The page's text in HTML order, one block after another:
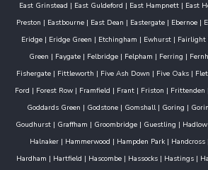
East Grinstead | East Guldeford | East Hampnett| East
Preston | Eastbourne| East Dean | Eastergate| Ebernoe|
Eridge| Eridge Green | Etchingham | Ewhurst| Fairlight
Green | Faygate | Felbridge | Felpham | Ferring |
Fishergate| Fittleworth | Five Ash Down | Five Oaks|
Ford | Forest Row| Framfield | Frant| Friston | Frittenden
Goddards Green | Godstone | Gomshall| Goring |
Goudhurst | Graffham | Groombridge | Guestling | Hadlow
Halnaker | Hammerwood | Hampden Park | Handcross
Hardham | Hartfield | Hascombe| Hassocks| Hastings|